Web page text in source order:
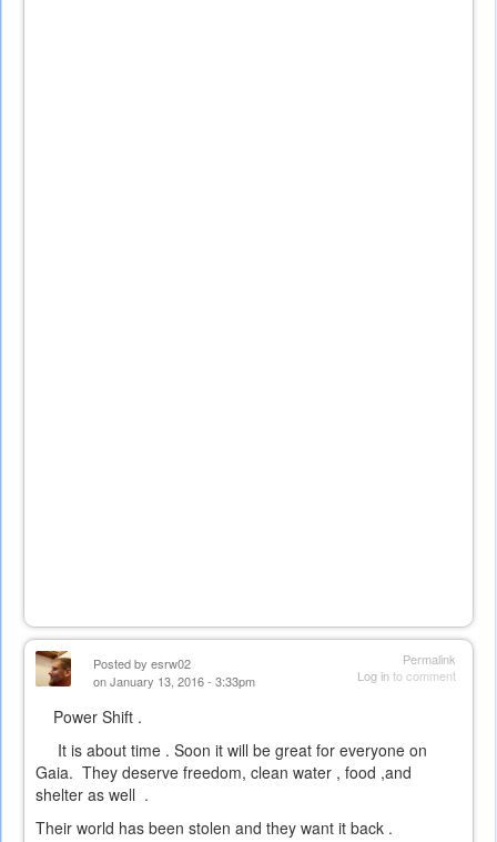
Permalink
Log into comment
Posted by esrw02
on January 13, 2016 - 3:33pm
Power Shift .
It is about time . Soon it will be great for everyone on
Gaia. They deserve freedom, clean water , food ,and
shelter as well .
Their world has been stolen and they want it back .